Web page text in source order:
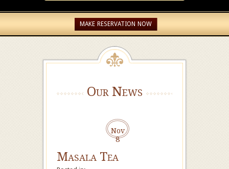
MAKE RESERVATION NOW
Our News
Nov
8
Masala Tea